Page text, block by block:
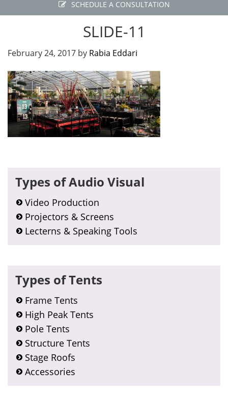
SCHEDULE A CONSULTATION
SLIDE-11
February 24, 2017 by Rabia Eddari
Primary
Sidebar
Types of Audio Visual
Video Production
Projectors & Screens
Lecterns & Speaking Tools
Types of Tents
Frame Tents
High Peak Tents
Pole Tents
Structure Tents
Stage Roofs
Accessories